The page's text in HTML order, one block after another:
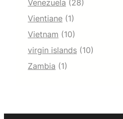
Venezuela (28)
Vientiane (1)
Vietnam (10)
virgin islands (10)
Zambia (1)